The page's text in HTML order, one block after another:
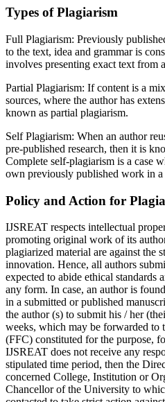
Types of Plagiarism
Full Plagiarism: Previously
to the text, idea and grammar is
involves presenting exact text from
Partial Plagiarism: If content is a
sources, where the author has
known as partial plagiarism.
Self Plagiarism: When an author
pre-published research, then it is
Complete self-plagiarism is a case
own previously published work in
Policy and Action for
IJSREAT respects intellectual
promoting original work of its
plagiarized material are against the
innovation. Hence, all authors
expected to abide ethical standards
any form. In case, an author is
in a submitted or published
the author (s) to submit his / her
weeks, which may be forwarded to
(FFC) constituted for the purpose,
IJSREAT does not receive any
stipulated time period, then the
concerned College, Institution or
Chancellor of the University to